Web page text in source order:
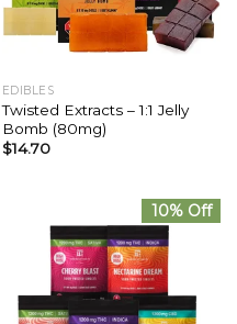
EDIBLES
Twisted Extracts – 1:1 Jelly
Bomb (80mg)
$14.70
10% Off